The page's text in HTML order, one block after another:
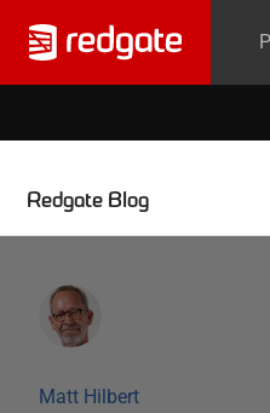
Redgate Blog
Matt Hilbert